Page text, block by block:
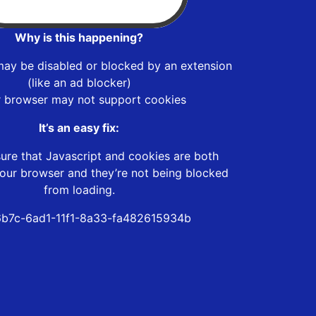
Why is this happening?
be disabled or blocked by an extension
(like an ad blocker)
browser may not support cookies
It’s an easy fix:
that Javascript and cookies are both
browser and they’re not being blocked
from loading.
6ad1-11f1-8a33-fa482615934b